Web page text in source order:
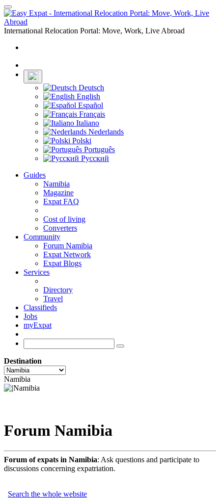
Toggle
navigation
International Relocation Portal: Move, Work, Live Abroad
Deutsch
English
Español
Français
Italiano
Nederlands
Polski
Português
Русский
Guides
Namibia
Magazine
Expat FAQ
Cost of living
Converters
Community
Forum Namibia
Expat Network
Expat Blogs
Services
Directory
Travel
Classifieds
Jobs
myExpat
Destination
Namibia
Forum Namibia
Forum of expats in Namibia: Ask questions and participate to
discussions concerning expatriation.
Search the whole website